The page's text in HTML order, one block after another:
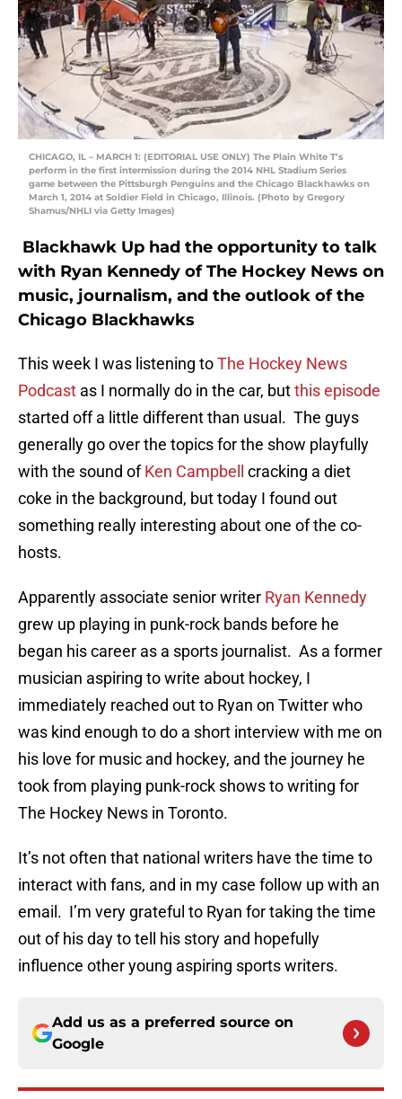
CHICAGO, IL – MARCH 1: (EDITORIAL USE ONLY) The Plain White T’s
perform in the first intermission during the 2014 NHL Stadium Series
game between the Pittsburgh Penguins and the Chicago Blackhawks on
March 1, 2014 at Soldier Field in Chicago, Illinois. (Photo by Gregory
Shamus/NHLI via Getty Images)
Blackhawk Up had the opportunity to talk
with Ryan Kennedy of The Hockey News on
music, journalism, and the outlook of the
Chicago Blackhawks
This week I was listening toThe Hockey News
Podcast as I normally do in the car, butthis episode
started off a little different than usual. The guys
generally go over the topics for the show playfully
with the sound ofKen Campbell
cracking a diet
coke in the background, but today I found out
something really interesting about one of the co-
hosts.
Apparently associate senior writer Ryan Kennedy
grew up playing in punk-rock bands before he
began his career as a sports journalist. As a former
musician aspiring to write about hockey, I
immediately reached out to Ryan on Twitter who
was kind enough to do a short interview with me on
his love for music and hockey, and the journey he
took from playing punk-rock shows to writing for
The Hockey News in Toronto.
It’s not often that national writers have the time to
interact with fans, and in my case follow up with an
email. I’m very grateful to Ryan for taking the time
out of his day to tell his story and hopefully
influence other young aspiring sports writers.
Add us as a preferred source on
Google